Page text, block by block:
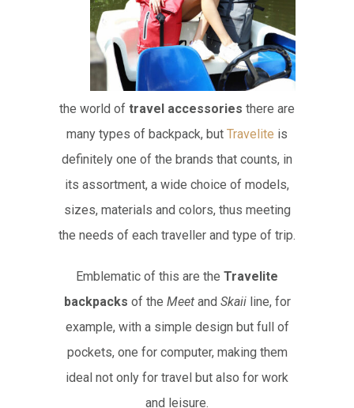
the world of travel accessories there are
many types of backpack, but Travelite is
definitely one of the brands that counts, in
its assortment, a wide choice of models,
sizes, materials and colors, thus meeting
the needs of each traveller and type of trip.
Emblematic of this are the Travelite
backpacks of the Meetand Skaii line, for
example, with a simple design but full of
pockets, one for computer, making them
ideal not only for travel but also for work
and leisure.